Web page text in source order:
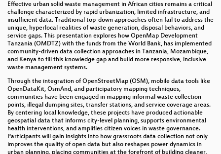
How to Complete Japan’s Building Mapping in One
Year? Strategies for Integrating PLATEAU Data into
OSM
Lightning Talks II
The Ugandan Geo Quests: Mapping Libraries and
Museums into the Knowledge Commons
OpenStreetMap x Wikidata Collaboration: Taiwan
Case
Platinum Sponsor Session: From Edits to Impact -
TomTom’s Journey with OpenStreetMap
Communities
Effective urban solid waste management in African cities remains a critical
challenge characterized by rapid urbanization, limited infrastructure, and
insufficient data. Traditional top-down approaches often fail to address the
unique, hyperlocal realities of waste generation, disposal behaviors, and
service gaps. This presentation explores how OpenMap Development
Tanzania (OMDTZ) with the funds from the World Bank, has implemented
community-driven data collection approaches in Tanzania, Mozambique,
and Kenya to fill this knowledge gap and build more responsive, inclusive
waste management systems.
Through the integration of OpenStreetMap (OSM), mobile data tools like
OpenDataKit, OsmAnd, and participatory mapping techniques,
communities have been engaged in mapping informal waste collection
points, illegal dumping sites, transfer stations, and service coverage areas.
By centering local knowledge, these projects have produced actionable
geospatial data that informs city-level planning, supports environmental
health interventions, and amplifies citizen voices in waste governance.
Participants will gain insights into how grassroots data collection not only
improves the quality of open data but also reshapes power dynamics in
urban planning, placing communities at the forefront of building cleaner,